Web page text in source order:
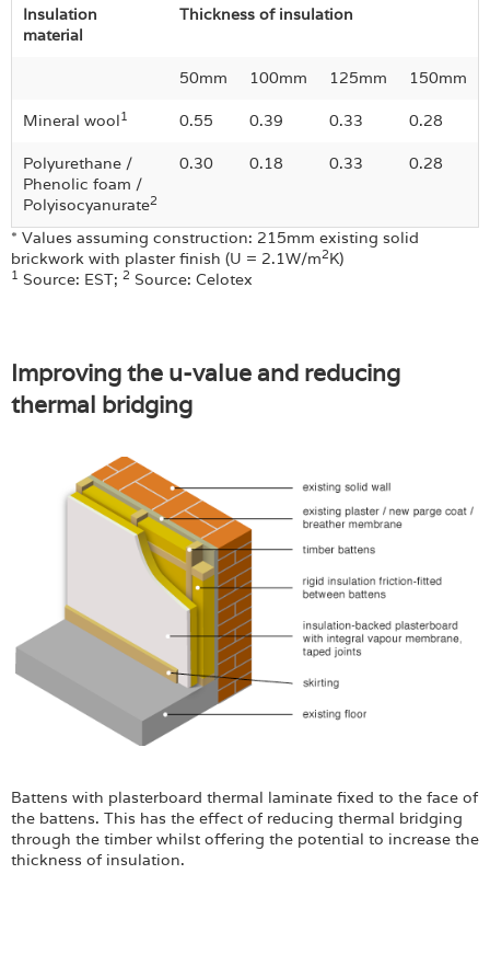
Insulation
material
Thickness of insulation
50mm 100mm 125mm 150mm
Mineral wool1 0.55 0.39 0.33 0.28
Polyurethane /
Phenolic foam /
Polyisocyanurate2
0.30 0.18 0.33 0.28
* Values assuming construction: 215mm existing solid
brickwork with plaster finish (U = 2.1W/m2K)
1 Source: EST; 2 Source: Celotex
Improving the u-value and reducing
thermal bridging
Battens with plasterboard thermal laminate fixed to the face of
the battens. This has the effect of reducing thermal bridging
through the timber whilst offering the potential to increase the
thickness of insulation.